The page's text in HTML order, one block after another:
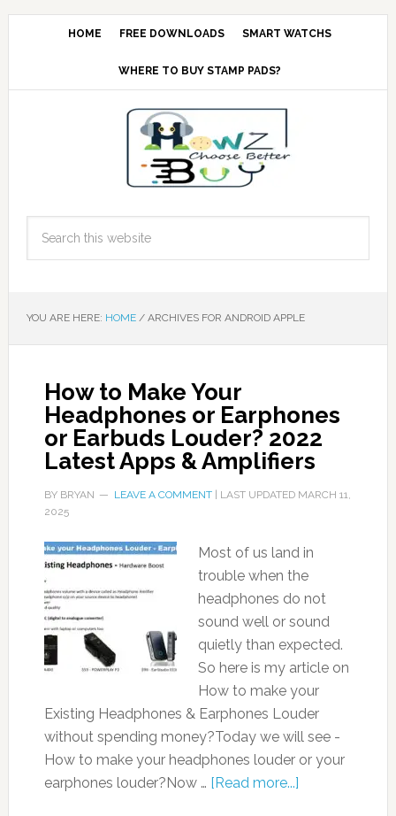
HOME FREE DOWNLOADS SMART WATCHS
WHERE TO BUY STAMP PADS?
YOU ARE HERE: HOME /ARCHIVES FOR ANDROID APPLE
How to Make Your
Headphones or Earphones
or Earbuds Louder? 2022
Latest Apps & Amplifiers
BY BRYAN LEAVE A COMMENT| LAST UPDATED MARCH 11,
2025
Most of us land in
trouble when the
headphones do not
sound well or sound
quietly than expected.
So here is my article on
How to make your
Existing Headphones & Earphones Louder
without spending money?Today we will see -
How to make your headphones louder or your
earphones louder?Now … [Read more...]